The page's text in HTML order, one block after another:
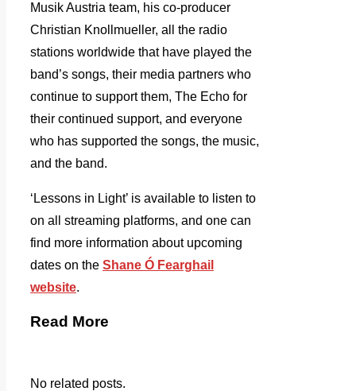
Musik Austria team, his co-producer
Christian Knollmueller, all the radio
stations worldwide that have played the
band’s songs, their media partners who
continue to support them, The Echo for
their continued support, and everyone
who has supported the songs, the music,
and the band.
‘Lessons in Light’ is available to listen to
on all streaming platforms, and one can
find more information about upcoming
dates on the Shane Ó Fearghail
website.
Read More
No related posts.